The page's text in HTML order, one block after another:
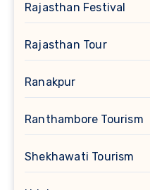
Rajasthan Festival
Rajasthan Tour
Ranakpur
Ranthambore Tourism
Shekhawati Tourism